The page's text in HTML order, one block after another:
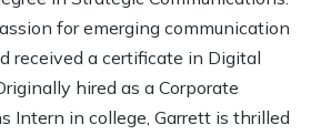
for emerging communication
received a certificate in Digital
hired as a Corporate
Intern in college, Garrett is thrilled